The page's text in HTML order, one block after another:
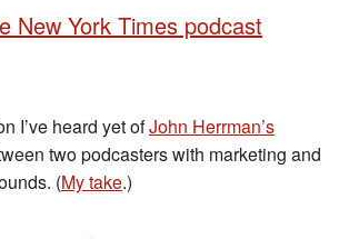
New York Times podcast
I’ve heard yet ofJohn Herrman’s
two podcasters with marketing and
(My take.)